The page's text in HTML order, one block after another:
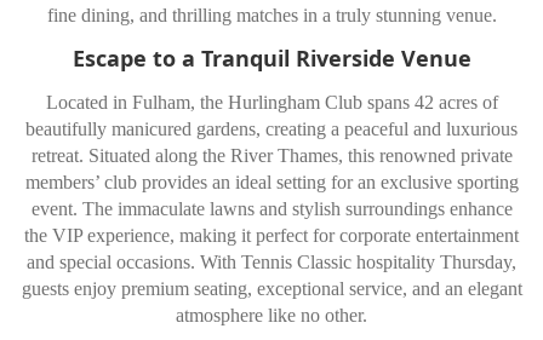
fine dining, and thrilling matches in a truly stunning venue.
Escape to a Tranquil Riverside Venue
Located in Fulham, the Hurlingham Club spans 42 acres of
beautifully manicured gardens, creating a peaceful and luxurious
retreat. Situated along the River Thames, this renowned private
members’ club provides an ideal setting for an exclusive sporting
event. The immaculate lawns and stylish surroundings enhance
the VIP experience, making it perfect for corporate entertainment
and special occasions. With Tennis Classic hospitality Thursday,
guests enjoy premium seating, exceptional service, and an elegant
atmosphere like no other.